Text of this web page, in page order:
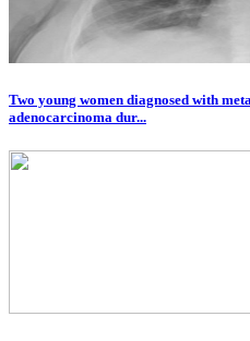
Two young women diagnosed with
adenocarcinoma dur...